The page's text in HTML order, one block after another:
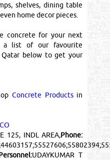
shelves, dining table
home decor pieces.
concrete for your next
a list of our favourite
below to get your
Concrete Productsin
125, INDL AREA,Phone:
UDAYKUMAR T